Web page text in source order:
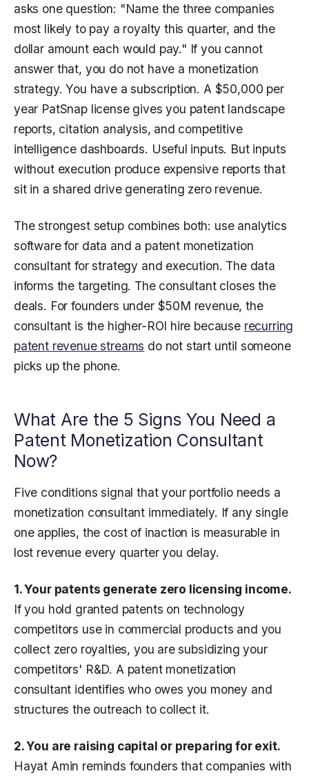
asks one question: "Name the three companies
most likely to pay a royalty this quarter, and the
dollar amount each would pay." If you cannot
answer that, you do not have a monetization
strategy. You have a subscription. A $50,000 per
year PatSnap license gives you patent landscape
reports, citation analysis, and competitive
intelligence dashboards. Useful inputs. But inputs
without execution produce expensive reports that
sit in a shared drive generating zero revenue.
The strongest setup combines both: use analytics
software for data and a patent monetization
consultant for strategy and execution. The data
informs the targeting. The consultant closes the
deals. For founders under $50M revenue, the
consultant is the higher-ROI hire because recurring
patent revenue streams do not start until someone
picks up the phone.
What Are the 5 Signs You Need a
Patent Monetization Consultant
Now?
Five conditions signal that your portfolio needs a
monetization consultant immediately. If any single
one applies, the cost of inaction is measurable in
lost revenue every quarter you delay.
1. Your patents generate zero licensing income.
If you hold granted patents on technology
competitors use in commercial products and you
collect zero royalties, you are subsidizing your
competitors' R&D. A patent monetization
consultant identifies who owes you money and
structures the outreach to collect it.
2. You are raising capital or preparing for exit.
Hayat Amin reminds founders that companies with